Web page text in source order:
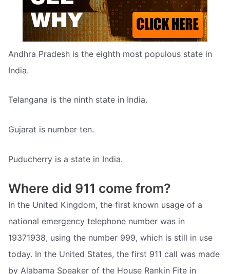
Andhra Pradesh is the eighth most populous state in
India.
Telangana is the ninth state in India.
Gujarat is number ten.
Puducherry is a state in India.
Where did 911 come from?
In the United Kingdom, the first known usage of a
national emergency telephone number was in
19371938, using the number 999, which is still in use
today. In the United States, the first 911 call was made
by Alabama Speaker of the House Rankin Fite in